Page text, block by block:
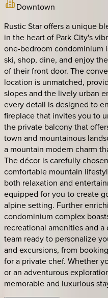
Downtown
Rustic Star offers a unique
in the heart of Park City's
one-bedroom condominium
ski, shop, dine, and enjoy
of their front door. The
location is unmatched,
slopes and the lively urban
every detail is designed to
fireplace that invites you to
the private balcony that
town and mountainous
a mountain modern charm
The décor is carefully
comfortable mountain
both relaxation and
equipped for you to create
alpine setting. Further
condominium complex
recreational amenities and
team ready to personalize
and excursions, from
for a private chef. Whether
or an adventurous
memorable and luxurious